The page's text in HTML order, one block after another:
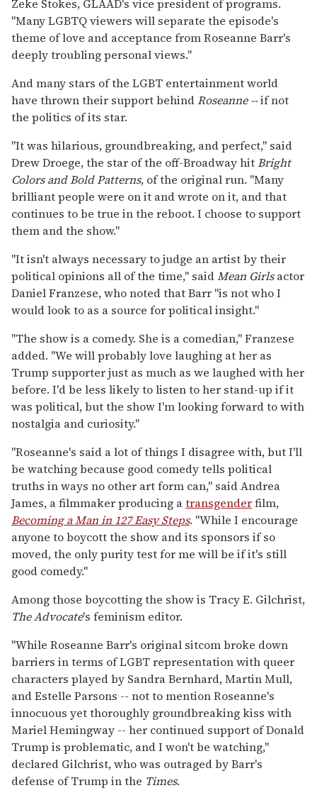
Zeke Stokes, GLAAD's vice president of programs.
"Many LGBTQ viewers will separate the episode's
theme of love and acceptance from Roseanne Barr's
deeply troubling personal views."
And many stars of the LGBT entertainment world
have thrown their support behindRoseanne --if not
the politics of its star.
"It was hilarious, groundbreaking, and perfect," said
Drew Droege, the star of the off-Broadway hitBright
Colors and Bold Patterns, of the original run. "Many
brilliant people were on it and wrote on it, and that
continues to be true in the reboot. I choose to support
them and the show."
"It isn't always necessary to judge an artist by their
political opinions all of the time," saidMean Girlsactor
Daniel Franzese, who noted that Barr "is not who I
would look to as a source for political insight."
"The show is a comedy. She is a comedian," Franzese
added. "We will probably love laughing at her as
Trump supporter just as much as we laughed with her
before. I'd be less likely to listen to her stand-up if it
was political, but the show I'm looking forward to with
nostalgia and curiosity."
"Roseanne's said a lot of things I disagree with, but I'll
be watching because good comedy tells political
truths in ways no other art form can," said Andrea
James, a filmmaker producing atransgenderfilm,
Becoming a Man in 127 Easy Steps. "While I encourage
anyone to boycott the show and its sponsors if so
moved, the only purity test for me will be if it's still
good comedy."
Among those boycotting the show is Tracy E. Gilchrist,
The Advocate's feminism editor.
"While Roseanne Barr's original sitcom broke down
barriers in terms of LGBT representation with queer
characters played by Sandra Bernhard, Martin Mull,
and Estelle Parsons -- not to mention Roseanne's
innocuous yet thoroughly groundbreaking kiss with
Mariel Hemingway -- her continued support of Donald
Trump is problematic, and I won't be watching,"
declared Gilchrist, who was outraged by Barr's
defense of Trump in the Times.